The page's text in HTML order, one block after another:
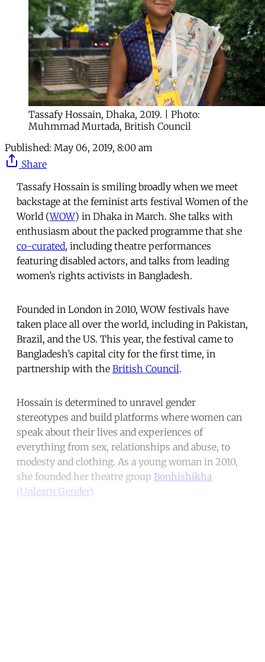
Tassafy Hossain, Dhaka, 2019. | Photo:
Muhmmad Murtada, British Council
Published: May 06, 2019, 8:00 am
Share
Tassafy Hossain is smiling broadly when we meet
backstage at the feminist arts festival Women of the
World (WOW) in Dhaka in March. She talks with
enthusiasm about the packed programme that she
co-curated, including theatre performances
featuring disabled actors, and talks from leading
women’s rights activists in Bangladesh.
Founded in London in 2010, WOW festivals have
taken place all over the world, including in Pakistan,
Brazil, and the US. This year, the festival came to
Bangladesh’s capital city for the first time, in
partnership with the British Council.
Hossain is determined to unravel gender
stereotypes and build platforms where women can
speak about their lives and experiences of
everything from sex, relationships and abuse, to
modesty and clothing. As a young woman in 2010,
she founded her theatre group Bonhishikha
(Unlearn Gender).